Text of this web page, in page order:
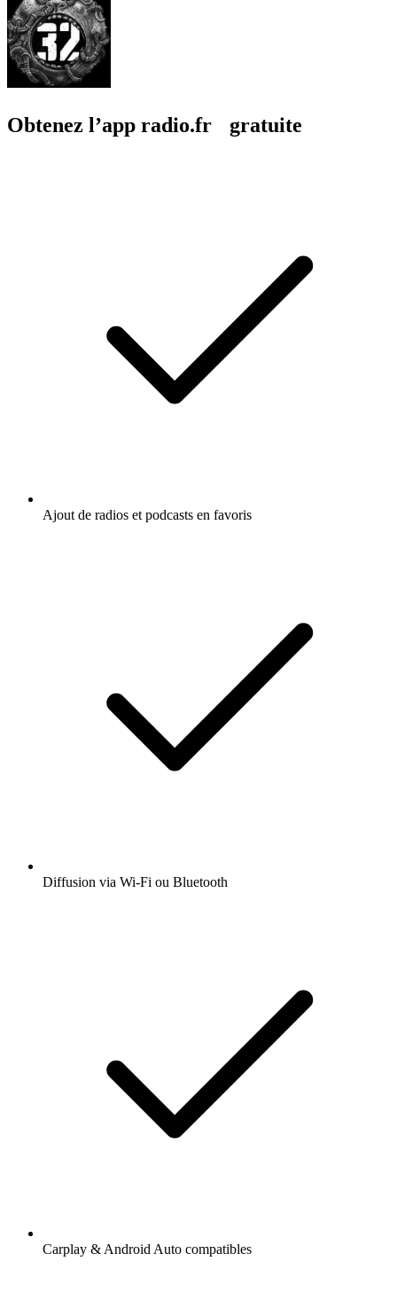
Obtenez l’app radio.fr gratuite
Ajout de radios et podcasts en favoris
Diffusion via Wi-Fi ou Bluetooth
Carplay & Android Auto compatibles